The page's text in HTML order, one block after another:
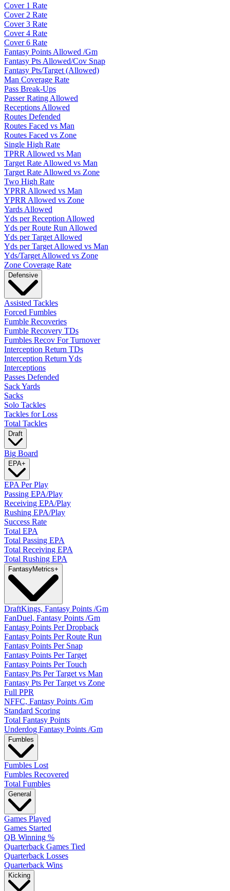
Cover 1 Rate
Cover 2 Rate
Cover 3 Rate
Cover 4 Rate
Cover 6 Rate
Fantasy Points Allowed /Gm
Fantasy Pts Allowed/Cov Snap
Fantasy Pts/Target (Allowed)
Man Coverage Rate
Pass Break-Ups
Passer Rating Allowed
Receptions Allowed
Routes Defended
Routes Faced vs Man
Routes Faced vs Zone
Single High Rate
TPRR Allowed vs Man
Target Rate Allowed vs Man
Target Rate Allowed vs Zone
Two High Rate
YPRR Allowed vs Man
YPRR Allowed vs Zone
Yards Allowed
Yds per Reception Allowed
Yds per Route Run Allowed
Yds per Target Allowed
Yds per Target Allowed vs Man
Yds/Target Allowed vs Zone
Zone Coverage Rate
Defensive
Assisted Tackles
Forced Fumbles
Fumble Recoveries
Fumble Recovery TDs
Fumbles Recov For Turnover
Interception Return TDs
Interception Return Yds
Interceptions
Passes Defended
Sack Yards
Sacks
Solo Tackles
Tackles for Loss
Total Tackles
Draft
Big Board
EPA+
EPA Per Play
Passing EPA/Play
Receiving EPA/Play
Rushing EPA/Play
Success Rate
Total EPA
Total Passing EPA
Total Receiving EPA
Total Rushing EPA
FantasyMetrics+
DraftKings, Fantasy Points /Gm
FanDuel, Fantasy Points /Gm
Fantasy Points Per Dropback
Fantasy Points Per Route Run
Fantasy Points Per Snap
Fantasy Points Per Target
Fantasy Points Per Touch
Fantasy Pts Per Target vs Man
Fantasy Pts Per Target vs Zone
Full PPR
NFFC, Fantasy Points /Gm
Standard Scoring
Total Fantasy Points
Underdog Fantasy Points /Gm
Fumbles
Fumbles Lost
Fumbles Recovered
Total Fumbles
General
Games Played
Games Started
QB Winning %
Quarterback Games Tied
Quarterback Losses
Quarterback Wins
Kicking